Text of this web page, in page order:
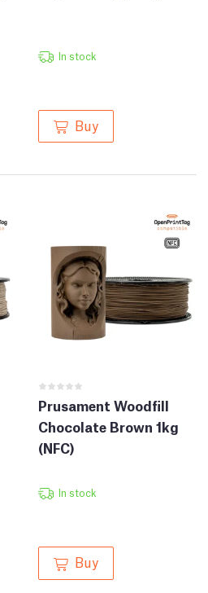
In stock
Buy
Prusament Woodfill
Chocolate Brown 1kg
(NFC)
In stock
Buy